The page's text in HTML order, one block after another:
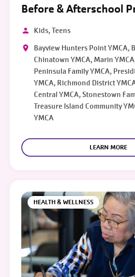
Before & Afterschool
Kids, Teens
Bayview Hunters Point YMCA,
Chinatown YMCA, Marin
Peninsula Family YMCA,
YMCA, Richmond District
Central YMCA, Stonestown
Treasure Island Community
YMCA
LEARN MORE
HEALTH & WELLNESS